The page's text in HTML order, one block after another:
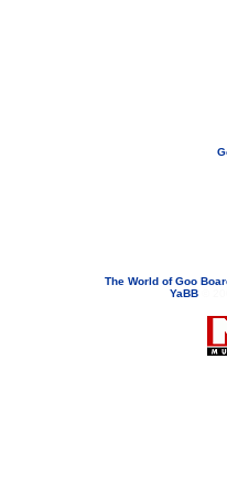
The World of Goo
YaBB